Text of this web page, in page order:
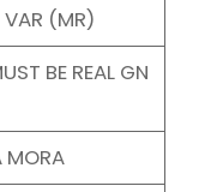
VAR (MR)
BE REAL GN
MORA